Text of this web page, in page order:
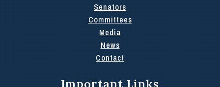
Senators
Committees
Media
News
Contact
Important Links